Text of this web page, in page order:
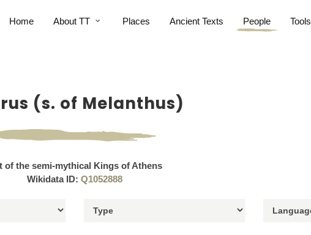
Home About TT Places Ancient Texts People Tools
(s. of Melanthus)
of the semi-mythical Kings of Athens
Wikidata ID: Q1052888